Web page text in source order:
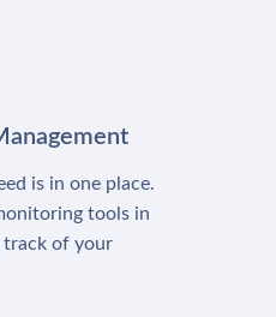
is in one place.
tools in
track of your